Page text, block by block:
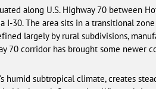
along U.S. Highway 70 between
30. The area sits in a transitional
largely by rural subdivisions,
70 corridor has brought some newer
subtropical climate, creates